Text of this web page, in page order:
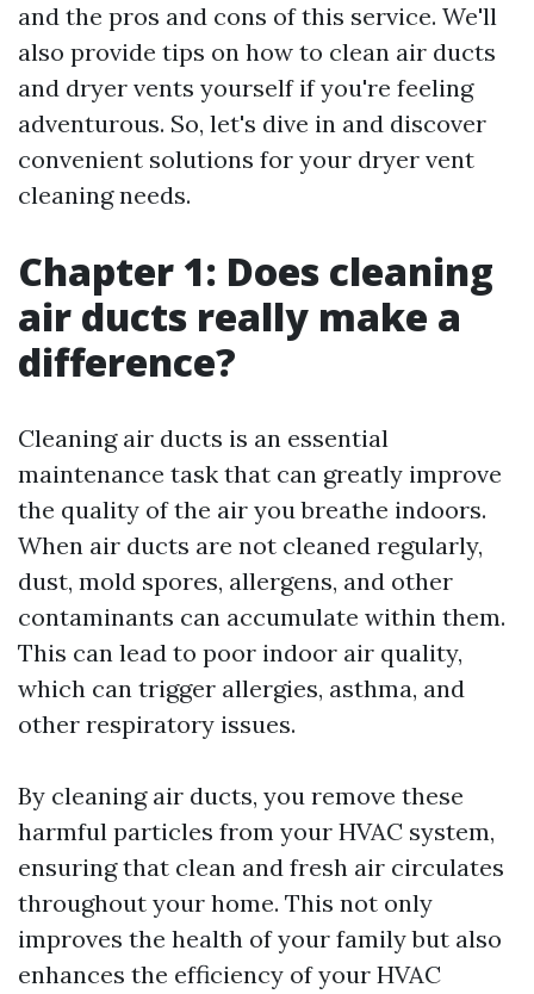
and the pros and cons of this service. We'll
also provide tips on how to clean air ducts
and dryer vents yourself if you're feeling
adventurous. So, let's dive in and discover
convenient solutions for your dryer vent
cleaning needs.
Chapter 1: Does cleaning
air ducts really make a
difference?
Cleaning air ducts is an essential
maintenance task that can greatly improve
the quality of the air you breathe indoors.
When air ducts are not cleaned regularly,
dust, mold spores, allergens, and other
contaminants can accumulate within them.
This can lead to poor indoor air quality,
which can trigger allergies, asthma, and
other respiratory issues.
By cleaning air ducts, you remove these
harmful particles from your HVAC system,
ensuring that clean and fresh air circulates
throughout your home. This not only
improves the health of your family but also
enhances the efficiency of your HVAC